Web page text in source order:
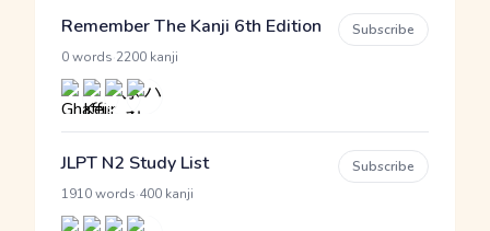
Remember The Kanji 6th Edition
0 words 2200 kanji
Subscribe
JLPT N2 Study List
1910 words 400 kanji
Subscribe